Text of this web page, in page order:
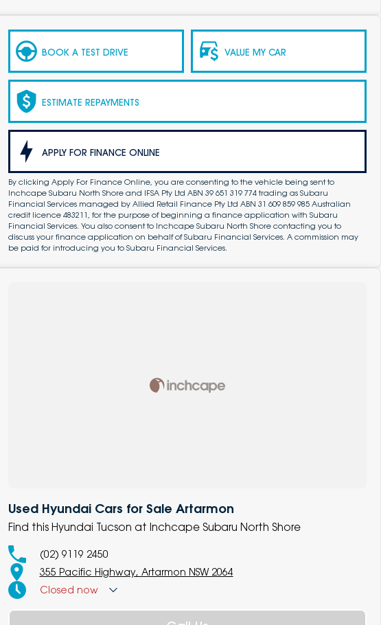
BOOK A TEST DRIVE VALUE MY CAR
ESTIMATE REPAYMENTS
APPLY FOR FINANCE ONLINE
By clicking Apply For Finance Online, you are consenting to the vehicle being sent to
Inchcape Subaru North Shore and IFSA Pty Ltd ABN 39 651 319 774 trading as Subaru
Financial Services managed by Allied Retail Finance Pty Ltd ABN 31 609 859 985 Australian
credit licence 483211, for the purpose of beginning a finance application with Subaru
Financial Services. You also consent to Inchcape Subaru North Shore contacting you to
discuss your finance application on behalf of Subaru Financial Services. A commission may
be paid for introducing you to Subaru Financial Services.
Used Hyundai Cars for Sale Artarmon
Find this Hyundai Tucson at Inchcape Subaru North Shore
(02) 9119 2450
355 Pacific Highway, Artarmon NSW 2064
Closed now